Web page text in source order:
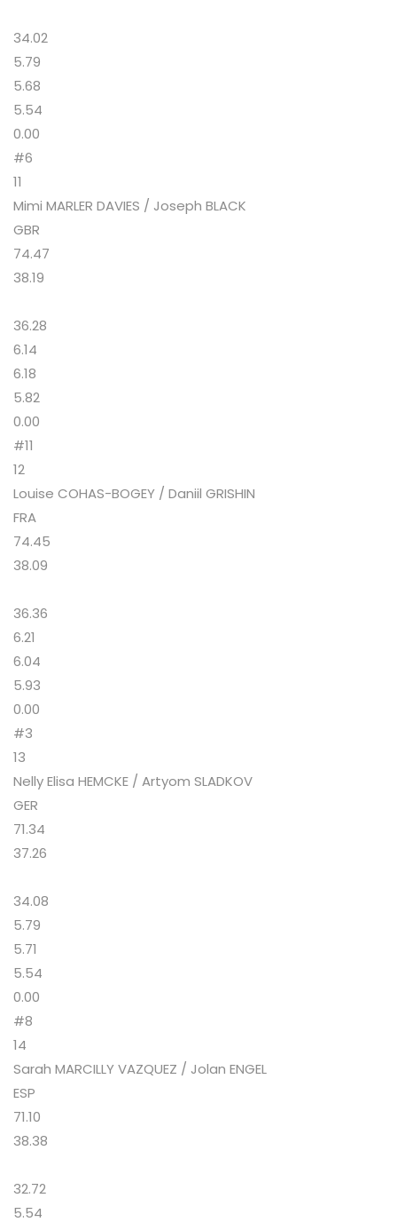
34.02
5.79
5.68
5.54
0.00
#6
11
Mimi MARLER DAVIES / Joseph BLACK
GBR
74.47
38.19
36.28
6.14
6.18
5.82
0.00
#11
12
Louise COHAS-BOGEY / Daniil GRISHIN
FRA
74.45
38.09
36.36
6.21
6.04
5.93
0.00
#3
13
Nelly Elisa HEMCKE / Artyom SLADKOV
GER
71.34
37.26
34.08
5.79
5.71
5.54
0.00
#8
14
Sarah MARCILLY VAZQUEZ / Jolan ENGEL
ESP
71.10
38.38
32.72
5.54